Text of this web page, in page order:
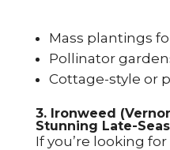
Mass plantings
Pollinator
Cottage-style or
3. Ironweed
Stunning Late-
If you’re looking